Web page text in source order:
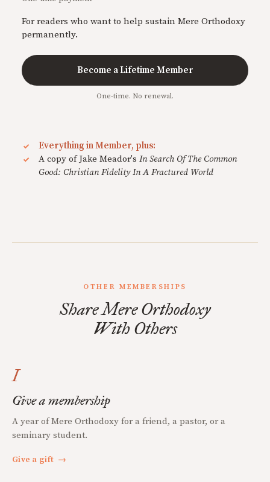
For readers who want to help sustain Mere Orthodoxy
permanently.
Become a Lifetime Member
One-time. No renewal.
Everything in Member, plus:
A copy of Jake Meador's In Search Of The Common
Good: Christian Fidelity In A Fractured World
OTHER MEMBERSHIPS
Share Mere Orthodoxy
With Others
I
Give a membership
A year of Mere Orthodoxy for a friend, a pastor, or a
seminary student.
Give a gift →